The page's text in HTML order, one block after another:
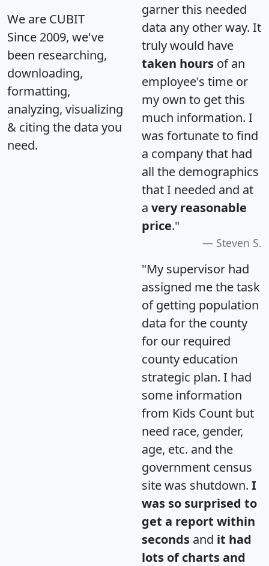
We are CUBIT
Since 2009, we've
been researching,
downloading,
formatting,
analyzing, visualizing
& citing the data you
need.
garner this needed
data any other way. It
truly would have
taken hours of an
employee's time or
my own to get this
much information. I
was fortunate to find
a company that had
all the demographics
that I needed and at
a very reasonable
price."
Steven S.
"My supervisor had
assigned me the task
of getting population
data for the county
for our required
county education
strategic plan. I had
some information
from Kids Count but
need race, gender,
age, etc. and the
government census
site was shutdown. I
was so surprised to
get a report within
seconds and it had
lots of charts and